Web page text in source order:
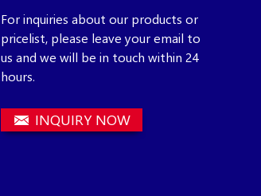
For inquiries about our products or
pricelist, please leave your email to
us and we will be in touch within 24
hours.
INQUIRY NOW